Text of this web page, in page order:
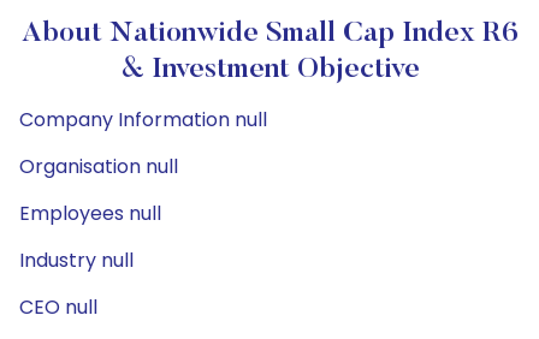
About Nationwide Small Cap Index R6
& Investment Objective
Company Information null
Organisation null
Employees null
Industry null
CEO null